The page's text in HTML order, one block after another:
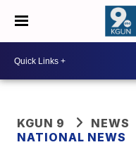
KGUN 9
NEWS
NATIONAL NEWS